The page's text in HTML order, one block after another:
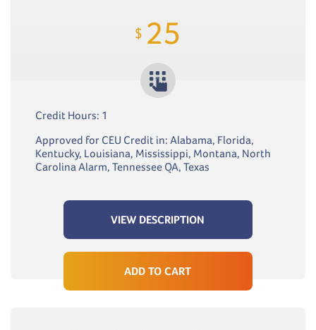
$ 25
Credit Hours: 1
Approved for CEU Credit in: Alabama, Florida,
Kentucky, Louisiana, Mississippi, Montana, North
Carolina Alarm, Tennessee QA, Texas
VIEW DESCRIPTION
ADD TO CART